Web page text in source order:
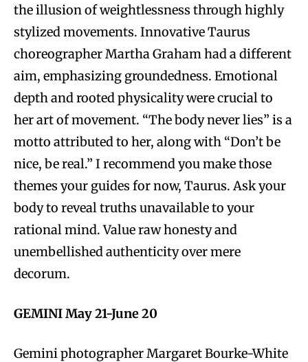
the illusion of weightlessness through highly
stylized movements. Innovative Taurus
choreographer Martha Graham had a different
aim, emphasizing groundedness. Emotional
depth and rooted physicality were crucial to
her art of movement. “The body never lies” is a
motto attributed to her, along with “Don’t be
nice, be real.” I recommend you make those
themes your guides for now, Taurus. Ask your
body to reveal truths unavailable to your
rational mind. Value raw honesty and
unembellished authenticity over mere
decorum.
GEMINI May 21-June 20
Gemini photographer Margaret Bourke-White